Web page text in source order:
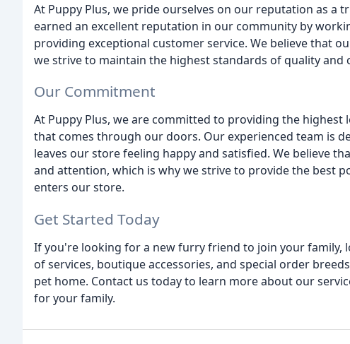
At Puppy Plus, we pride ourselves on our reputation as a
earned an excellent reputation in our community by
providing exceptional customer service. We believe that
we strive to maintain the highest standards of quality and
Our Commitment
At Puppy Plus, we are committed to providing the
that comes through our doors. Our experienced team is
leaves our store feeling happy and satisfied. We believe
and attention, which is why we strive to provide the best
enters our store.
Get Started Today
If you're looking for a new furry friend to join your family,
of services, boutique accessories, and special order
pet home. Contact us today to learn more about our
for your family.